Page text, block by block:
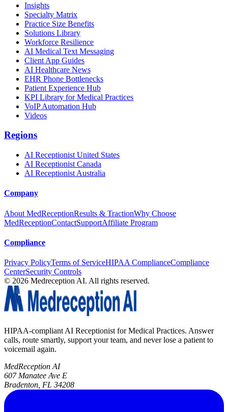
Insights
Specialty Matrix
Practice Size Benefits
Solutions Library
Workforce Resilience
AI Medical Text Messaging
Client App Guides
AI Healthcare News
EHR Phone Bottlenecks
Patient Experience Hub
KPI Library for Medical Practices
VoIP Automation Hub
Videos
Regions
AI Receptionist United States
AI Receptionist Canada
AI Receptionist Australia
Company
About MedReceptionResults & TractionWhy Choose
MedReceptionContactSupportAffiliate Program
Compliance
Privacy PolicyTerms of ServiceHIPAA ComplianceCompliance
CenterSecurity Controls
© 2026 Medreception AI. All rights reserved.
HIPAA-compliant AI Receptionist for Medical Practices. Answer
calls, route smartly, support your team, and never lose a patient to
voicemail again.
MedReception AI
607 Manatee Ave E
Bradenton, FL 34208